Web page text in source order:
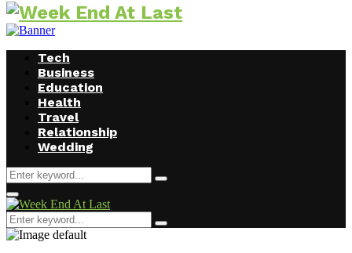
Tech
Business
Education
Health
Travel
Relationship
Wedding
Search
for:
Search
Facebook
Twitter
Instagram
Youtube
Primary
Menu
Search
for:
Search